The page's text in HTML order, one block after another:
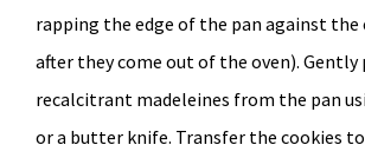
rapping the edge of the pan against
after they come out of the oven). Gently
recalcitrant madeleines from the pan
or a butter knife. Transfer the cookies